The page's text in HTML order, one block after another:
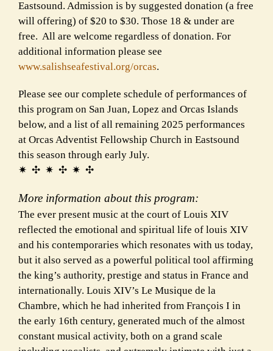
Eastsound. Admission is by suggested donation (a free
will offering) of $20 to $30. Those 18 & under are
free. All are welcome regardless of donation. For
additional information please see
www.salishseafestival.org/orcas.
Please see our complete schedule of performances of
this program on San Juan, Lopez and Orcas Islands
below, and a list of all remaining 2025 performances
at Orcas Adventist Fellowship Church in Eastsound
this season through early July.
✷ ✣ ✷ ✣ ✷ ✣
More information about this program:
The ever present music at the court of Louis XIV
reflected the emotional and spiritual life of louis XIV
and his contemporaries which resonates with us today,
but it also served as a powerful political tool affirming
the king’s authority, prestige and status in France and
internationally. Louis XIV’s Le Musique de la
Chambre, which he had inherited from François I in
the early 16th century, generated much of the almost
constant musical activity, both on a grand scale